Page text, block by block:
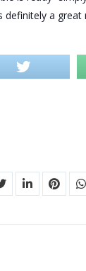
definitely a great